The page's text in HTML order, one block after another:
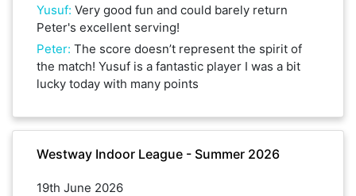
Yusuf: Very good fun and could barely return
Peter's excellent serving!
Peter: The score doesn’t represent the spirit of
the match! Yusuf is a fantastic player I was a bit
lucky today with many points
Westway Indoor League - Summer 2026
19th June 2026